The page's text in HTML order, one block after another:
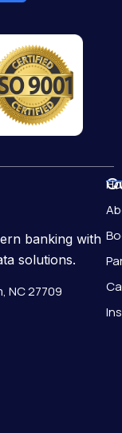
banking with
solutions.
NC 27709